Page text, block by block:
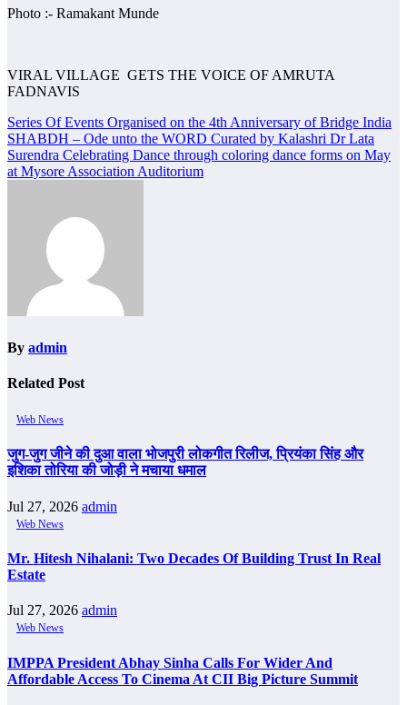
Photo :- Ramakant Munde
VIRAL VILLAGE GETS THE VOICE OF AMRUTA
FADNAVIS
Post
navigation
Series Of Events Organised on the 4th Anniversary of Bridge India
SHABDH – Ode unto the WORD Curated by Kalashri Dr Lata
Surendra Celebrating Dance through coloring dance forms on May
at Mysore Association Auditorium
By admin
Related Post
Web News
जुग-जुग जीने की दुआ वाला भोजपुरी लोकगीत रिलीज, प्रियंका सिंह और
इशिका तोरिया की जोड़ी ने मचाया धमाल
Jul 27, 2026 admin
Web News
Mr. Hitesh Nihalani: Two Decades Of Building Trust In Real
Estate
Jul 27, 2026 admin
Web News
IMPPA President Abhay Sinha Calls For Wider And
Affordable Access To Cinema At CII Big Picture Summit